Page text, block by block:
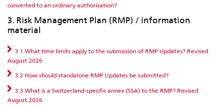
converted to an ordinary authorisation?
3. Risk Management Plan (RMP) / information
material
3.1 What time limits apply to the submission of RMP Updates? Revised
August 2026
3.2 How should standalone RMP Updates be submitted?
3.3 What is a Switzerland-specific annex (SSA) to the RMP? Revised
August 2026